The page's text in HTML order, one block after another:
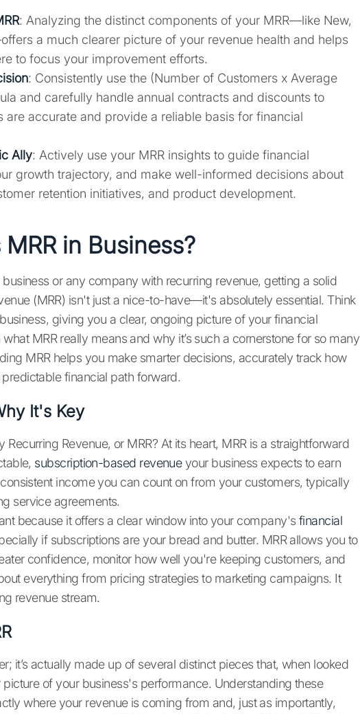
: Analyzing the distinct components of your MRR—like New,
a much clearer picture of your revenue health and helps
to focus your improvement efforts.
: Consistently use the (Number of Customers x Average
and carefully handle annual contracts and discounts to
are accurate and provide a reliable basis for financial
Ally: Actively use your MRR insights to guide financial
growth trajectory, and make well-informed decisions about
retention initiatives, and product development.
in Business?
or any company with recurring revenue, getting a solid
(MRR) isn't just a nice-to-have—it's absolutely essential. Think
giving you a clear, ongoing picture of your financial
MRR really means and why it’s such a cornerstone for so many
MRR helps you make smarter decisions, accurately track how
financial path forward.
It's Key
Recurring Revenue, or MRR? At its heart, MRR is a straightforward
subscription-based revenueyour business expects to earn
income you can count on from your customers, typically
service agreements.
because it offers a clear window into your company's financial
if subscriptions are your bread and butter. MRR allows you to
confidence, monitor how well you're keeping customers, and
everything from pricing strategies to marketing campaigns. It
revenue stream.
it’s actually made up of several distinct pieces that, when looked
of your business's performance. Understanding these
where your revenue is coming from and, just as importantly,